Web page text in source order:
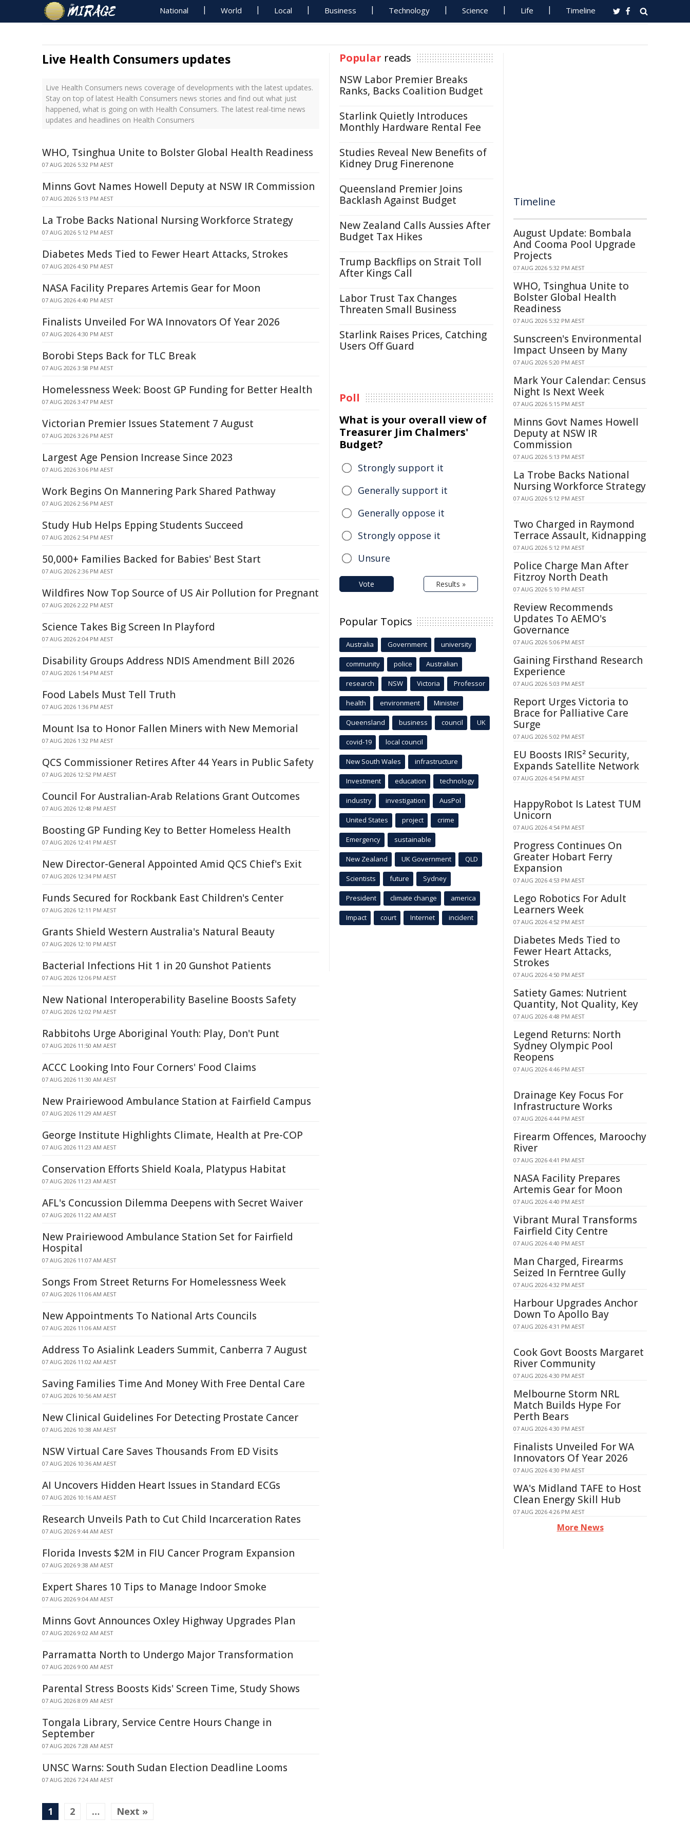
National World Local Business Technology Science Life Timeline
Live Health Consumers updates
Live Health Consumers news coverage of developments with the latest updates.
Stay on top of latest Health Consumers news stories and find out what just
happened, what is going on with Health Consumers. The latest real-time news
updates and headlines on Health Consumers
WHO, Tsinghua Unite to Bolster Global Health Readiness
07 AUG 2026 5:32 PM AEST
Minns Govt Names Howell Deputy at NSW IR Commission
07 AUG 2026 5:13 PM AEST
La Trobe Backs National Nursing Workforce Strategy
07 AUG 2026 5:12 PM AEST
Diabetes Meds Tied to Fewer Heart Attacks, Strokes
07 AUG 2026 4:50 PM AEST
NASA Facility Prepares Artemis Gear for Moon
07 AUG 2026 4:40 PM AEST
Finalists Unveiled For WA Innovators Of Year 2026
07 AUG 2026 4:30 PM AEST
Borobi Steps Back for TLC Break
07 AUG 2026 3:58 PM AEST
Homelessness Week: Boost GP Funding for Better Health
07 AUG 2026 3:47 PM AEST
Victorian Premier Issues Statement 7 August
07 AUG 2026 3:26 PM AEST
Largest Age Pension Increase Since 2023
07 AUG 2026 3:06 PM AEST
Work Begins On Mannering Park Shared Pathway
07 AUG 2026 2:56 PM AEST
Study Hub Helps Epping Students Succeed
07 AUG 2026 2:54 PM AEST
50,000+ Families Backed for Babies' Best Start
07 AUG 2026 2:36 PM AEST
Wildfires Now Top Source of US Air Pollution for Pregnant
07 AUG 2026 2:22 PM AEST
Science Takes Big Screen In Playford
07 AUG 2026 2:04 PM AEST
Disability Groups Address NDIS Amendment Bill 2026
07 AUG 2026 1:54 PM AEST
Food Labels Must Tell Truth
07 AUG 2026 1:36 PM AEST
Mount Isa to Honor Fallen Miners with New Memorial
07 AUG 2026 1:32 PM AEST
QCS Commissioner Retires After 44 Years in Public Safety
07 AUG 2026 12:52 PM AEST
Council For Australian-Arab Relations Grant Outcomes
07 AUG 2026 12:48 PM AEST
Boosting GP Funding Key to Better Homeless Health
07 AUG 2026 12:41 PM AEST
New Director-General Appointed Amid QCS Chief's Exit
07 AUG 2026 12:34 PM AEST
Funds Secured for Rockbank East Children's Center
07 AUG 2026 12:11 PM AEST
Grants Shield Western Australia's Natural Beauty
07 AUG 2026 12:10 PM AEST
Bacterial Infections Hit 1 in 20 Gunshot Patients
07 AUG 2026 12:06 PM AEST
New National Interoperability Baseline Boosts Safety
07 AUG 2026 12:02 PM AEST
Rabbitohs Urge Aboriginal Youth: Play, Don't Punt
07 AUG 2026 11:50 AM AEST
ACCC Looking Into Four Corners' Food Claims
07 AUG 2026 11:30 AM AEST
New Prairiewood Ambulance Station at Fairfield Campus
07 AUG 2026 11:29 AM AEST
George Institute Highlights Climate, Health at Pre-COP
07 AUG 2026 11:23 AM AEST
Conservation Efforts Shield Koala, Platypus Habitat
07 AUG 2026 11:23 AM AEST
AFL's Concussion Dilemma Deepens with Secret Waiver
07 AUG 2026 11:22 AM AEST
New Prairiewood Ambulance Station Set for Fairfield
Hospital
07 AUG 2026 11:07 AM AEST
Songs From Street Returns For Homelessness Week
07 AUG 2026 11:06 AM AEST
New Appointments To National Arts Councils
07 AUG 2026 11:06 AM AEST
Address To Asialink Leaders Summit, Canberra 7 August
07 AUG 2026 11:02 AM AEST
Saving Families Time And Money With Free Dental Care
07 AUG 2026 10:56 AM AEST
New Clinical Guidelines For Detecting Prostate Cancer
07 AUG 2026 10:38 AM AEST
NSW Virtual Care Saves Thousands From ED Visits
07 AUG 2026 10:36 AM AEST
AI Uncovers Hidden Heart Issues in Standard ECGs
07 AUG 2026 10:16 AM AEST
Research Unveils Path to Cut Child Incarceration Rates
07 AUG 2026 9:44 AM AEST
Florida Invests $2M in FIU Cancer Program Expansion
07 AUG 2026 9:38 AM AEST
Expert Shares 10 Tips to Manage Indoor Smoke
07 AUG 2026 9:04 AM AEST
Minns Govt Announces Oxley Highway Upgrades Plan
07 AUG 2026 9:02 AM AEST
Parramatta North to Undergo Major Transformation
07 AUG 2026 9:00 AM AEST
Parental Stress Boosts Kids' Screen Time, Study Shows
07 AUG 2026 8:09 AM AEST
Tongala Library, Service Centre Hours Change in
September
07 AUG 2026 7:28 AM AEST
UNSC Warns: South Sudan Election Deadline Looms
07 AUG 2026 7:24 AM AEST
1 2 … Next »
Popular reads
NSW Labor Premier Breaks
Ranks, Backs Coalition Budget
Starlink Quietly Introduces
Monthly Hardware Rental Fee
Studies Reveal New Benefits of
Kidney Drug Finerenone
Queensland Premier Joins
Backlash Against Budget
New Zealand Calls Aussies After
Budget Tax Hikes
Trump Backflips on Strait Toll
After Kings Call
Labor Trust Tax Changes
Threaten Small Business
Starlink Raises Prices, Catching
Users Off Guard
Poll
What is your overall view of
Treasurer Jim Chalmers'
Budget?
Strongly support it
Generally support it
Generally oppose it
Strongly oppose it
Unsure
Vote Results »
Popular Topics
Australia Government university
community police Australian
research NSW Victoria Professor
health environment Minister
Queensland business council UK
covid-19 local council
New South Wales infrastructure
Investment education technology
industry investigation AusPol
United States project crime
Emergency sustainable
New Zealand UK Government QLD
Scientists future Sydney
President climate change america
Impact court Internet incident
Timeline
August Update: Bombala
And Cooma Pool Upgrade
Projects
07 AUG 2026 5:32 PM AEST
WHO, Tsinghua Unite to
Bolster Global Health
Readiness
07 AUG 2026 5:32 PM AEST
Sunscreen's Environmental
Impact Unseen by Many
07 AUG 2026 5:20 PM AEST
Mark Your Calendar: Census
Night Is Next Week
07 AUG 2026 5:15 PM AEST
Minns Govt Names Howell
Deputy at NSW IR
Commission
07 AUG 2026 5:13 PM AEST
La Trobe Backs National
Nursing Workforce Strategy
07 AUG 2026 5:12 PM AEST
Two Charged in Raymond
Terrace Assault, Kidnapping
07 AUG 2026 5:12 PM AEST
Police Charge Man After
Fitzroy North Death
07 AUG 2026 5:10 PM AEST
Review Recommends
Updates To AEMO's
Governance
07 AUG 2026 5:06 PM AEST
Gaining Firsthand Research
Experience
07 AUG 2026 5:03 PM AEST
Report Urges Victoria to
Brace for Palliative Care
Surge
07 AUG 2026 5:02 PM AEST
EU Boosts IRIS² Security,
Expands Satellite Network
07 AUG 2026 4:54 PM AEST
HappyRobot Is Latest TUM
Unicorn
07 AUG 2026 4:54 PM AEST
Progress Continues On
Greater Hobart Ferry
Expansion
07 AUG 2026 4:53 PM AEST
Lego Robotics For Adult
Learners Week
07 AUG 2026 4:52 PM AEST
Diabetes Meds Tied to
Fewer Heart Attacks,
Strokes
07 AUG 2026 4:50 PM AEST
Satiety Games: Nutrient
Quantity, Not Quality, Key
07 AUG 2026 4:48 PM AEST
Legend Returns: North
Sydney Olympic Pool
Reopens
07 AUG 2026 4:46 PM AEST
Drainage Key Focus For
Infrastructure Works
07 AUG 2026 4:44 PM AEST
Firearm Offences, Maroochy
River
07 AUG 2026 4:41 PM AEST
NASA Facility Prepares
Artemis Gear for Moon
07 AUG 2026 4:40 PM AEST
Vibrant Mural Transforms
Fairfield City Centre
07 AUG 2026 4:40 PM AEST
Man Charged, Firearms
Seized In Ferntree Gully
07 AUG 2026 4:32 PM AEST
Harbour Upgrades Anchor
Down To Apollo Bay
07 AUG 2026 4:31 PM AEST
Cook Govt Boosts Margaret
River Community
07 AUG 2026 4:30 PM AEST
Melbourne Storm NRL
Match Builds Hype For
Perth Bears
07 AUG 2026 4:30 PM AEST
Finalists Unveiled For WA
Innovators Of Year 2026
07 AUG 2026 4:30 PM AEST
WA's Midland TAFE to Host
Clean Energy Skill Hub
07 AUG 2026 4:26 PM AEST
More News